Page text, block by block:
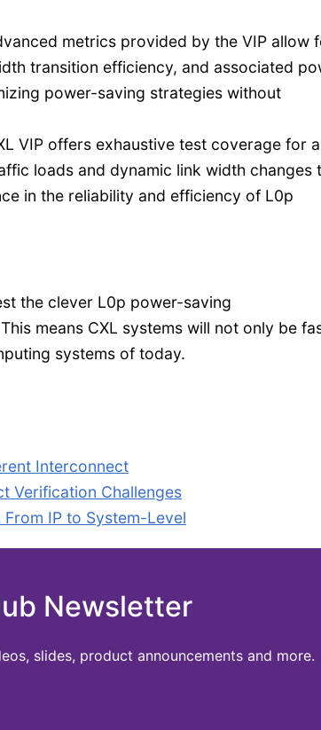
metrics provided by the VIP allow
transition efficiency, and associated
power-saving strategies without
VIP offers exhaustive test coverage for
loads and dynamic link width changes
in the reliability and efficiency of L0p
the clever L0p power-saving
means CXL systems will not only be
systems of today.
Interconnect
Verification Challenges
From IP to System-Level
Newsletter
slides, product announcements and more.